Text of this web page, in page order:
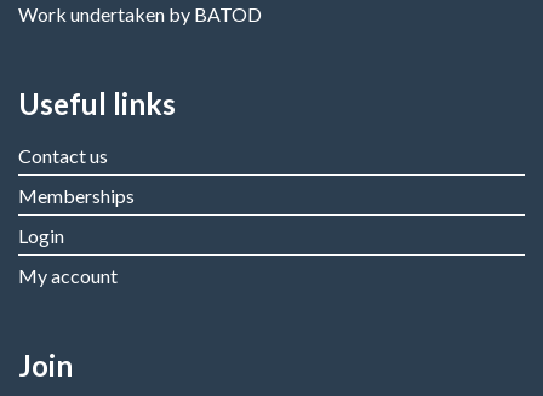
Work undertaken by BATOD
Useful links
Contact us
Memberships
Login
My account
Join